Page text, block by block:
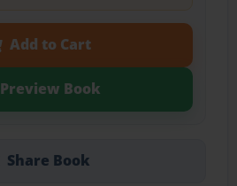
Add to Cart
Preview Book
Share Book